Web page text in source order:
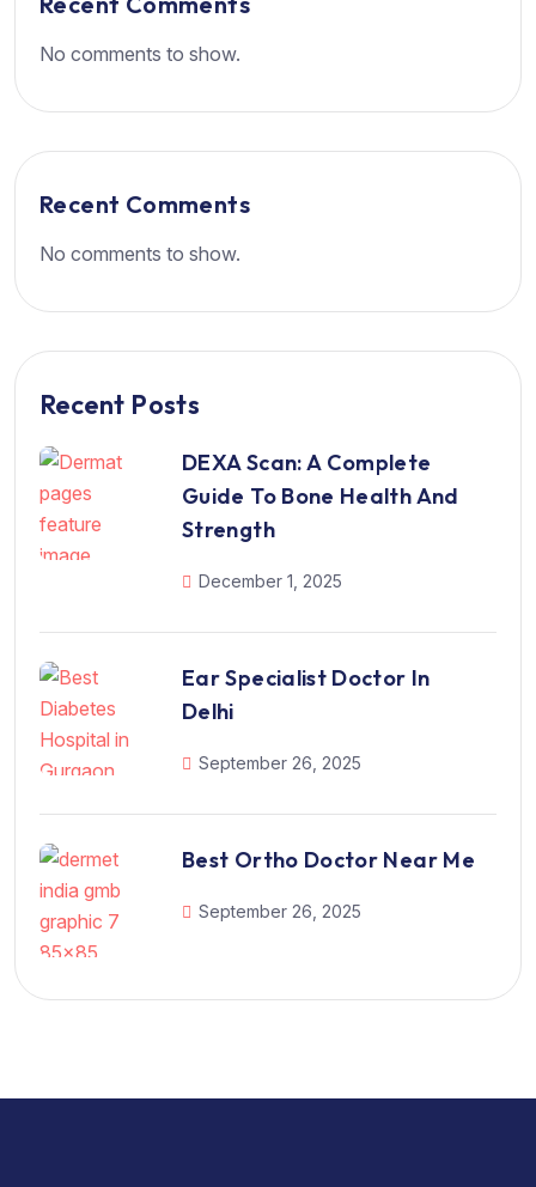
No comments to show.
Recent Comments
No comments to show.
Recent Posts
DEXA Scan: A Complete
Guide To Bone Health And
Strength
December 1, 2025
Ear Specialist Doctor In
Delhi
September 26, 2025
Best Ortho Doctor Near Me
September 26, 2025